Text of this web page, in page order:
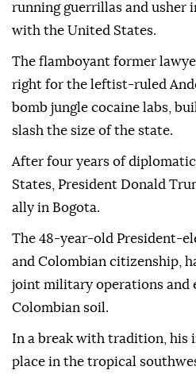
running guerrillas and usher
with the United States.
The flamboyant former
right for the leftist-ruled
bomb jungle cocaine labs,
slash the size of the state.
After four years of
States, President Donald
ally in Bogota.
The 48-year-old President-
and Colombian citizenship,
joint military operations and
Colombian soil.
In a break with tradition, his
place in the tropical